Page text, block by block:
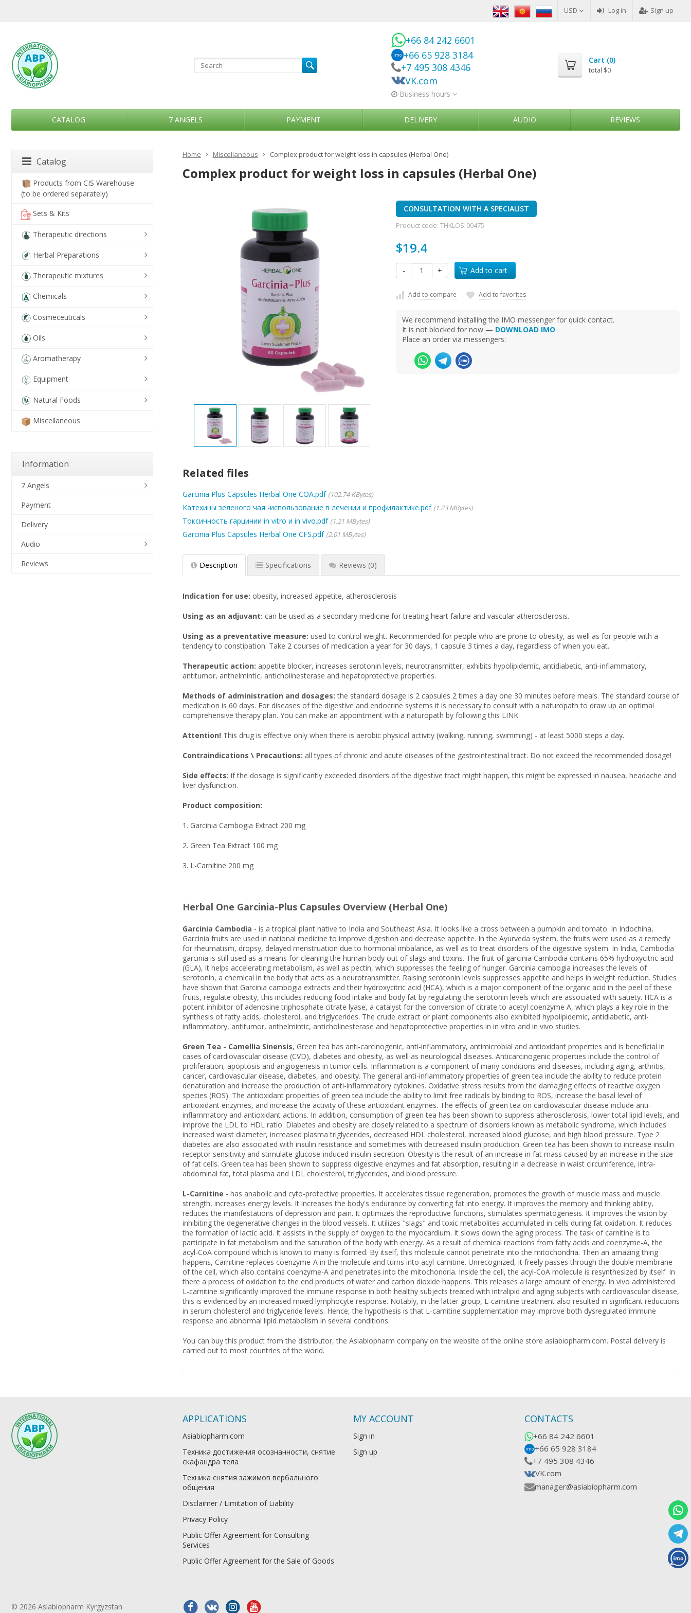
USD Log in Sign up
+66 84 242 6601
imo +66 65 928 3184
+7 495 308 4346
VK.com
Business hours
Cart (0)
total $0
CATALOG 7 ANGELS PAYMENT DELIVERY AUDIO REVIEWS
Home Miscellaneous Complex product for weight loss in capsules (Herbal One)
Complex product for weight loss in capsules (Herbal One)
CONSULTATION WITH A SPECIALIST
Product code:THKLOS-00475
$19.4
- + Add to cart
Add to compare Add to favorites
We recommend installing the IMO messenger for quick contact.
It is not blocked for now — DOWNLOAD IMO
Place an order via messengers:
Related files
Garcinia Plus Capsules Herbal One COA.pdf 102.74 KBytes
Катехины зеленого чая -использование в лечении и профилактике.pdf 1.23 MBytes
Токсичность гарцинии in vitro и in vivo.pdf 1.21 MBytes
Garcinia Plus Capsules Herbal One CFS.pdf 2.01 MBytes
Description Specifications Reviews (0)
Indication for use: obesity, increased appetite, atherosclerosis
Using as an adjuvant: can be used as a secondary medicine for treating heart failure and vascular atherosclerosis.
Using as a preventative measure: used to control weight. Recommended for people who are prone to obesity, as well as for people with a
tendency to constipation. Take 2 courses of medication a year for 30 days, 1 capsule 3 times a day, regardless of when you eat.
Therapeutic action: appetite blocker, increases serotonin levels, neurotransmitter, exhibits hypolipidemic, antidiabetic, anti-inflammatory,
antitumor, anthelmintic, anticholinesterase and hepatoprotective properties.
Methods of administration and dosages: the standard dosage is 2 capsules 2 times a day one 30 minutes before meals. The standard course of
medication is 60 days. For diseases of the digestive and endocrine systems it is necessary to consult with a naturopath to draw up an optimal
comprehensive therapy plan. You can make an appointment with a naturopath by following this LINK.
Attention! This drug is effective only when there is aerobic physical activity (walking, running, swimming) - at least 5000 steps a day.
Contraindications \ Precautions: all types of chronic and acute diseases of the gastrointestinal tract. Do not exceed the recommended dosage!
Side effects: if the dosage is significantly exceeded disorders of the digestive tract might happen, this might be expressed in nausea, headache and
liver dysfunction.
Product composition:
1. Garcinia Cambogia Extract 200 mg
2. Green Tea Extract 100 mg
3. L-Carnitine 200 mg
Herbal One Garcinia-Plus Capsules Overview (Herbal One)
Garcinia Cambodia - is a tropical plant native to India and Southeast Asia. It looks like a cross between a pumpkin and tomato. In Indochina,
Garcinia fruits are used in national medicine to improve digestion and decrease appetite. In the Ayurveda system, the fruits were used as a remedy
for rheumatism, dropsy, delayed menstruation due to hormonal imbalance, as well as to treat disorders of the digestive system. In India, Cambodia
garcinia is still used as a means for cleaning the human body out of slags and toxins. The fruit of garcinia Cambodia contains 65% hydroxycitric acid
(GLA), it helps accelerating metabolism, as well as pectin, which suppresses the feeling of hunger. Garcinia cambogia increases the levels of
serotonin, a chemical in the body that acts as a neurotransmitter. Raising serotonin levels suppresses appetite and helps in weight reduction. Studies
have shown that Garcinia cambogia extracts and their hydroxycitric acid (HCA), which is a major component of the organic acid in the peel of these
fruits, regulate obesity, this includes reducing food intake and body fat by regulating the serotonin levels which are associated with satiety. HCA is a
potent inhibitor of adenosine triphosphate citrate lyase, a catalyst for the conversion of citrate to acetyl coenzyme A, which plays a key role in the
synthesis of fatty acids, cholesterol, and triglycerides. The crude extract or plant components also exhibited hypolipidemic, antidiabetic, anti-
inflammatory, antitumor, anthelmintic, anticholinesterase and hepatoprotective properties in in vitro and in vivo studies.
Green Tea - Camellia Sinensis, Green tea has anti-carcinogenic, anti-inflammatory, antimicrobial and antioxidant properties and is beneficial in
cases of cardiovascular disease (CVD), diabetes and obesity, as well as neurological diseases. Anticarcinogenic properties include the control of
proliferation, apoptosis and angiogenesis in tumor cells. Inflammation is a component of many conditions and diseases, including aging, arthritis,
cancer, cardiovascular disease, diabetes, and obesity. The general anti-inflammatory properties of green tea include the ability to reduce protein
denaturation and increase the production of anti-inflammatory cytokines. Oxidative stress results from the damaging effects of reactive oxygen
species (ROS). The antioxidant properties of green tea include the ability to limit free radicals by binding to ROS, increase the basal level of
antioxidant enzymes, and increase the activity of these antioxidant enzymes. The effects of green tea on cardiovascular disease include anti-
inflammatory and antioxidant actions. In addition, consumption of green tea has been shown to suppress atherosclerosis, lower total lipid levels, and
improve the LDL to HDL ratio. Diabetes and obesity are closely related to a spectrum of disorders known as metabolic syndrome, which includes
increased waist diameter, increased plasma triglycerides, decreased HDL cholesterol, increased blood glucose, and high blood pressure. Type 2
diabetes are also associated with insulin resistance and sometimes with decreased insulin production. Green tea has been shown to increase insulin
receptor sensitivity and stimulate glucose-induced insulin secretion. Obesity is the result of an increase in fat mass caused by an increase in the size
of fat cells. Green tea has been shown to suppress digestive enzymes and fat absorption, resulting in a decrease in waist circumference, intra-
abdominal fat, total plasma and LDL cholesterol, triglycerides, and blood pressure.
L-Carnitine - has anabolic and cyto-protective properties. It accelerates tissue regeneration, promotes the growth of muscle mass and muscle
strength, increases energy levels. It increases the body's endurance by converting fat into energy. It improves the memory and thinking ability,
reduces the manifestations of depression and pain. It optimizes the reproductive functions, stimulates spermatogenesis. It improves the vision by
inhibiting the degenerative changes in the blood vessels. It utilizes "slags" and toxic metabolites accumulated in cells during fat oxidation. It reduces
the formation of lactic acid. It assists in the supply of oxygen to the myocardium. It slows down the aging process. The task of carnitine is to
participate in fat metabolism and the saturation of the body with energy. As a result of chemical reactions from fatty acids and coenzyme-A, the
acyl-CoA compound which is known to many is formed. By itself, this molecule cannot penetrate into the mitochondria. Then an amazing thing
happens, Carnitine replaces coenzyme-A in the molecule and turns into acyl-carnitine. Unrecognized, it freely passes through the double membrane
of the cell, which also contains coenzyme-A and penetrates into the mitochondria. Inside the cell, the acyl-CoA molecule is resynthesized by itself. In
there a process of oxidation to the end products of water and carbon dioxide happens. This releases a large amount of energy. In vivo administered
L-carnitine significantly improved the immune response in both healthy subjects treated with intralipid and aging subjects with cardiovascular disease,
this is evidenced by an increased mixed lymphocyte response. Notably, in the latter group, L-carnitine treatment also resulted in significant reductions
in serum cholesterol and triglyceride levels. Hence, the hypothesis is that L-carnitine supplementation may improve both dysregulated immune
response and abnormal lipid metabolism in several conditions.
You can buy this product from the distributor, the Asiabiopharm company on the website of the online store asiabiopharm.com. Postal delivery is
carried out to most countries of the world.
Catalog
Products from CIS Warehouse
(to be ordered separately)
Sets & Kits
Therapeutic directions
Herbal Preparations
Therapeutic mixtures
Chemicals
Cosmeceuticals
Oils
Aromatherapy
Equipment
Natural Foods
Miscellaneous
Information
7 Angels
Payment
Delivery
Audio
Reviews
APPLICATIONS
Asiabiopharm.com
Техника достижения осознанности, снятие
скафандра тела
Техника снятия зажимов вербального
общения
Disclaimer / Limitation of Liability
Privacy Policy
Public Offer Agreement for Consulting
Services
Public Offer Agreement for the Sale of Goods
MY ACCOUNT
Sign in
Sign up
CONTACTS
+66 84 242 6601
imo+66 65 928 3184
+7 495 308 4346
VK.com
manager@asiabiopharm.com
© 2026 Asiabiopharm Kyrgyzstan